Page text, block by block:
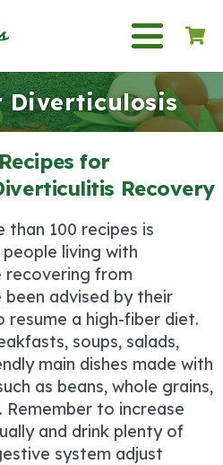
Diverticulosis
for
Recovery
100 recipes is
living with
recovering from
advised by their
a high-fiber diet.
soups, salads,
main dishes made with
as beans, whole grains,
to increase
and drink plenty of
system adjust